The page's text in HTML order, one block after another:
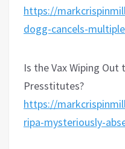
https://
dogg-cancels-
Is the Vax Wiping
Presstitutes?
https://
ripa-mysteriously-